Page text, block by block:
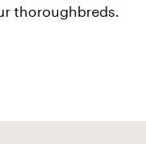
thoroughbreds.